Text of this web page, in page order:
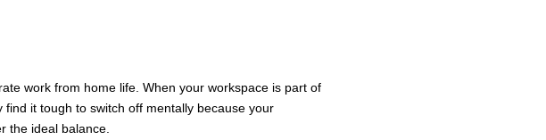
work from home life. When your workspace is part of
it tough to switch off mentally because your
the ideal balance.